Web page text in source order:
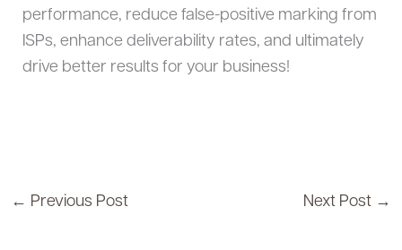
performance, reduce false-positive marking from
ISPs, enhance deliverability rates, and ultimately
drive better results for your business!
← Previous Post Next Post →